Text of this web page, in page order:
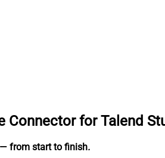
Connector for Talend
— from start to finish.